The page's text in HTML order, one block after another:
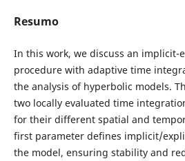
Resumo
In this work, we discuss an implicit-
procedure with adaptive time
the analysis of hyperbolic models.
two locally evaluated time
for their different spatial and
first parameter defines implicit/
the model, ensuring stability and